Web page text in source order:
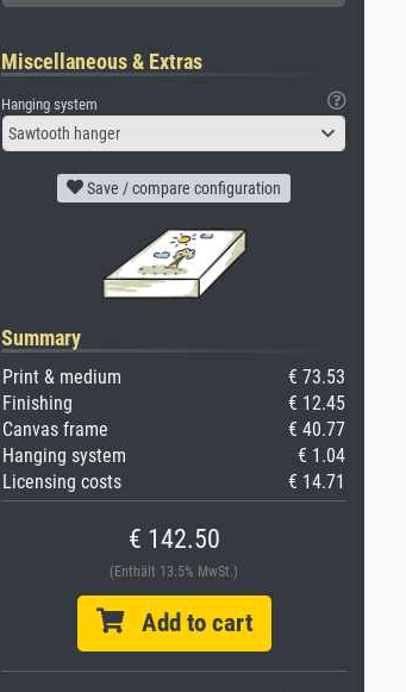
Miscellaneous & Extras
Hanging system
Sawtooth hanger
Save / compare configuration
Summary
Print & medium
€ 73.53
Finishing
€ 12.45
Canvas frame
€ 40.77
Hanging system
€ 1.04
Licensing costs
€ 14.71
€ 142.50
(Enthält 13.5% MwSt.)
Add to cart